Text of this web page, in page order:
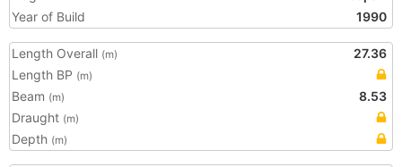
Year of Build
1990
Length Overall (m)
27.36
Length BP (m)
Beam (m)
8.53
Draught (m)
Depth (m)